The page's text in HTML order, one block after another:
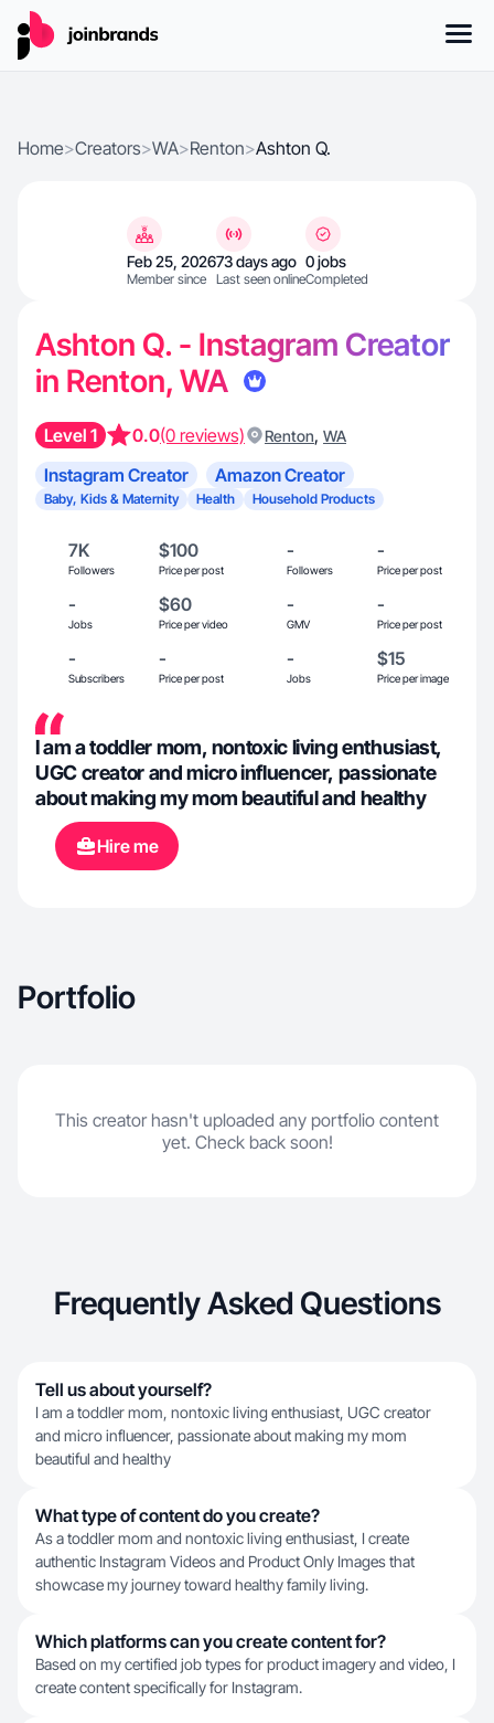
Home>Creators>WA>Renton>Ashton Q.
Feb 25, 2026
Member since
73 days ago
Last seen online
0 jobs
Completed
Ashton Q. - Instagram Creator
in Renton, WA
Level 1 0.0(0 reviews) Renton, WA
Instagram Creator Amazon Creator
Baby, Kids & Maternity Health Household Products
7K
Followers
$100
Price per post
-
Followers
-
Price per post
-
Jobs
$60
Price per video
-
GMV
-
Price per post
-
Subscribers
-
Price per post
-
Jobs
$15
Price per image
I am a toddler mom, nontoxic living enthusiast,
UGC creator and micro influencer, passionate
about making my mom beautiful and healthy
Hire me
Portfolio
This creator hasn't uploaded any portfolio content
yet. Check back soon!
Frequently Asked Questions
Tell us about yourself?
I am a toddler mom, nontoxic living enthusiast, UGC creator
and micro influencer, passionate about making my mom
beautiful and healthy
What type of content do you create?
As a toddler mom and nontoxic living enthusiast, I create
authentic Instagram Videos and Product Only Images that
showcase my journey toward healthy family living.
Which platforms can you create content for?
Based on my certified job types for product imagery and video, I
create content specifically for Instagram.